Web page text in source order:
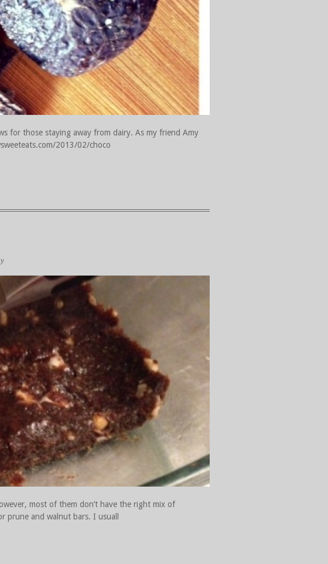
for those staying away from dairy. As my friend Amy
2013/02/choco
most of them don’t have the right mix of
prune and walnut bars. I usuall